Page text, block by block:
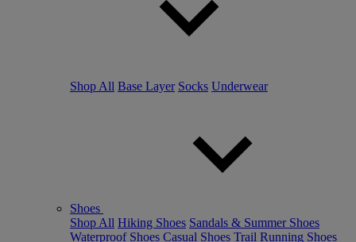
Shop All Base Layer Socks Underwear
Shoes
Shop All Hiking Shoes Sandals & Summer Shoes
Waterproof Shoes Casual Shoes Trail Running Shoes